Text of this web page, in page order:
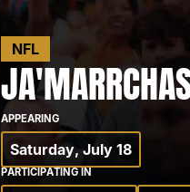
NFL
JA'MARR
APPEARING
Saturday, July 18
PARTICIPATING IN